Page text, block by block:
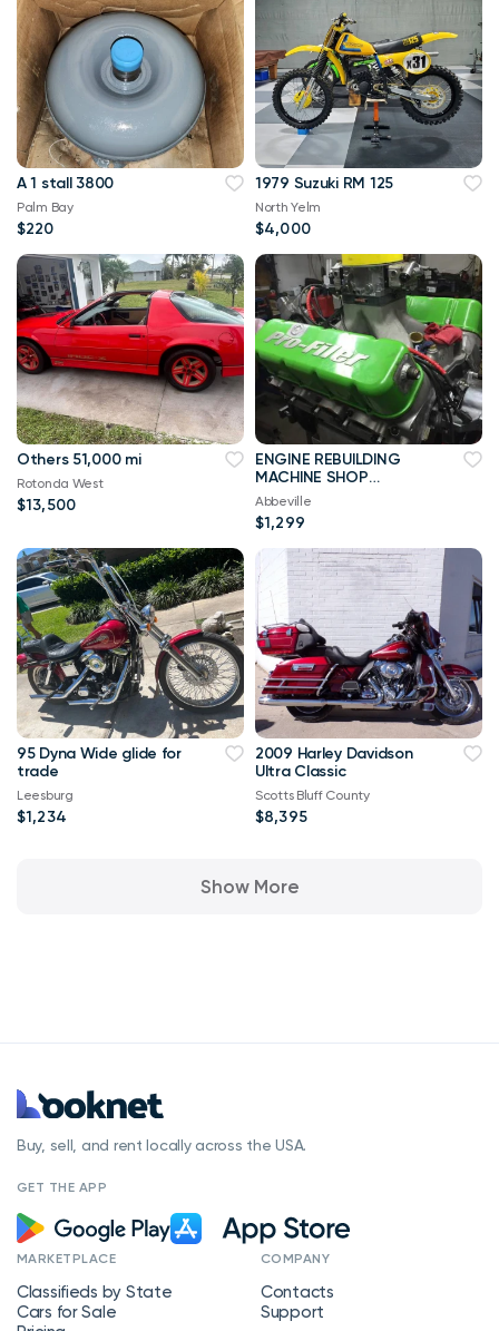
A 1 stall 3800
Palm Bay
$220
1979 Suzuki RM 125
North Yelm
$4,000
Others 51,000 mi
Rotonda West
$13,500
ENGINE REBUILDING
MACHINE SHOP
SERVICES
Abbeville
$1,299
95 Dyna Wide glide for
trade
Leesburg
$1,234
2009 Harley Davidson
Ultra Classic
Scotts Bluff County
$8,395
Show More
Buy, sell, and rent locally across the USA.
GET THE APP
MARKETPLACE
Classifieds by State
Cars for Sale
COMPANY
Contacts
Support